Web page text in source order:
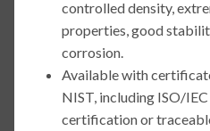
controlled density,
properties, good
corrosion.
Available with
NIST, including ISO/
certification or